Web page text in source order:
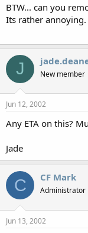
BTW... can you
Its rather annoying.
J New member
Jun 12, 2002
Any ETA on this?
Jade
C CF Mark
Administrator
Jun 13, 2002